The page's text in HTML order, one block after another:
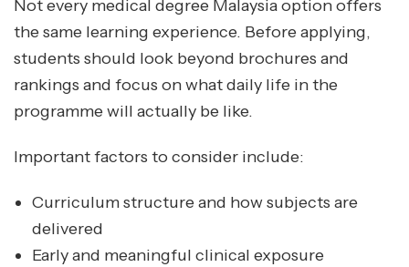
Not every medical degree Malaysia option offers
the same learning experience. Before applying,
students should look beyond brochures and
rankings and focus on what daily life in the
programme will actually be like.
Important factors to consider include:
Curriculum structure and how subjects are
delivered
Early and meaningful clinical exposure